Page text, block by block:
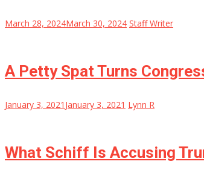
March 28, 2024March 30, 2024 Staff Writer
A Petty Spat Turns
January 3, 2021 January 3, 2021 Lynn R
What Schiff Is Accusing